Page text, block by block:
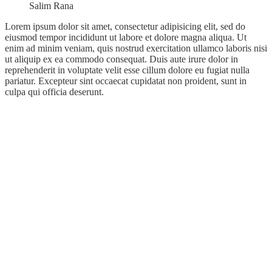
Salim Rana
Lorem ipsum dolor sit amet, consectetur adipisicing elit, sed do
eiusmod tempor incididunt ut labore et dolore magna aliqua. Ut
enim ad minim veniam, quis nostrud exercitation ullamco laboris nisi
ut aliquip ex ea commodo consequat. Duis aute irure dolor in
reprehenderit in voluptate velit esse cillum dolore eu fugiat nulla
pariatur. Excepteur sint occaecat cupidatat non proident, sunt in
culpa qui officia deserunt.